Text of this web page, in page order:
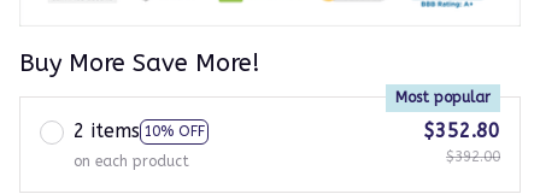
Buy More Save More!
2 items 10% OFF
Most popular
on each product
$352.80
$392.00